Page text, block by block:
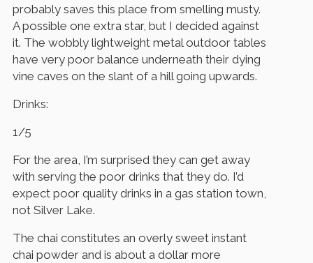
probably saves this place from smelling musty.
A possible one extra star, but I decided against
it. The wobbly lightweight metal outdoor tables
have very poor balance underneath their dying
vine caves on the slant of a hill going upwards.
Drinks:
1/5
For the area, I’m surprised they can get away
with serving the poor drinks that they do. I’d
expect poor quality drinks in a gas station town,
not Silver Lake.
The chai constitutes an overly sweet instant
chai powder and is about a dollar more